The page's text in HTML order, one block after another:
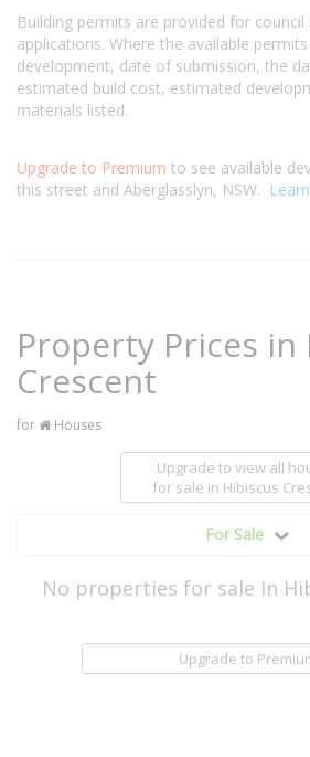
Building permits are provided for
applications. Where the available
development, date of submission, the
estimated build cost, estimated
materials listed.
Upgrade to Premium to see available
this street and Aberglasslyn, NSW.
Property Prices in
Crescent
for Houses
Upgrade to view all
for sale in Hibiscus
For Sale
No properties for sale In
Upgrade to